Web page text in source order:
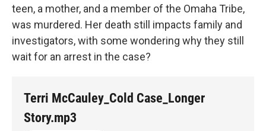
teen, a mother, and a member of the Omaha Tribe,
was murdered. Her death still impacts family and
investigators, with some wondering why they still
wait for an arrest in the case?
Terri McCauley_Cold Case_Longer
Story.mp3